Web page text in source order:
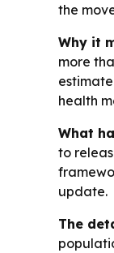
the
Why it
more
health
What
to
update.
The